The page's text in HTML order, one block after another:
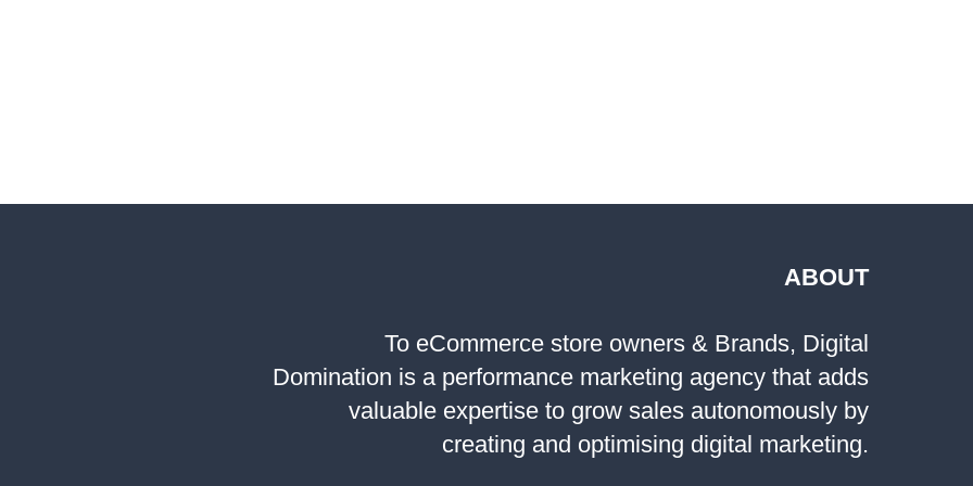
ABOUT
To eCommerce store owners & Brands, Digital
Domination is a performance marketing agency that adds
valuable expertise to grow sales autonomously by
creating and optimising digital marketing.